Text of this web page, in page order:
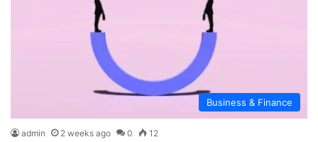
Business & Finance
admin 2 weeks ago 0 12